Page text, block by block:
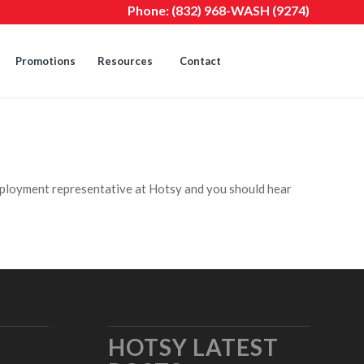
Phone: (832) 968-WASH (9274)
Promotions Resources Contact
representative at Hotsy and you should hear
HOTSY LATEST